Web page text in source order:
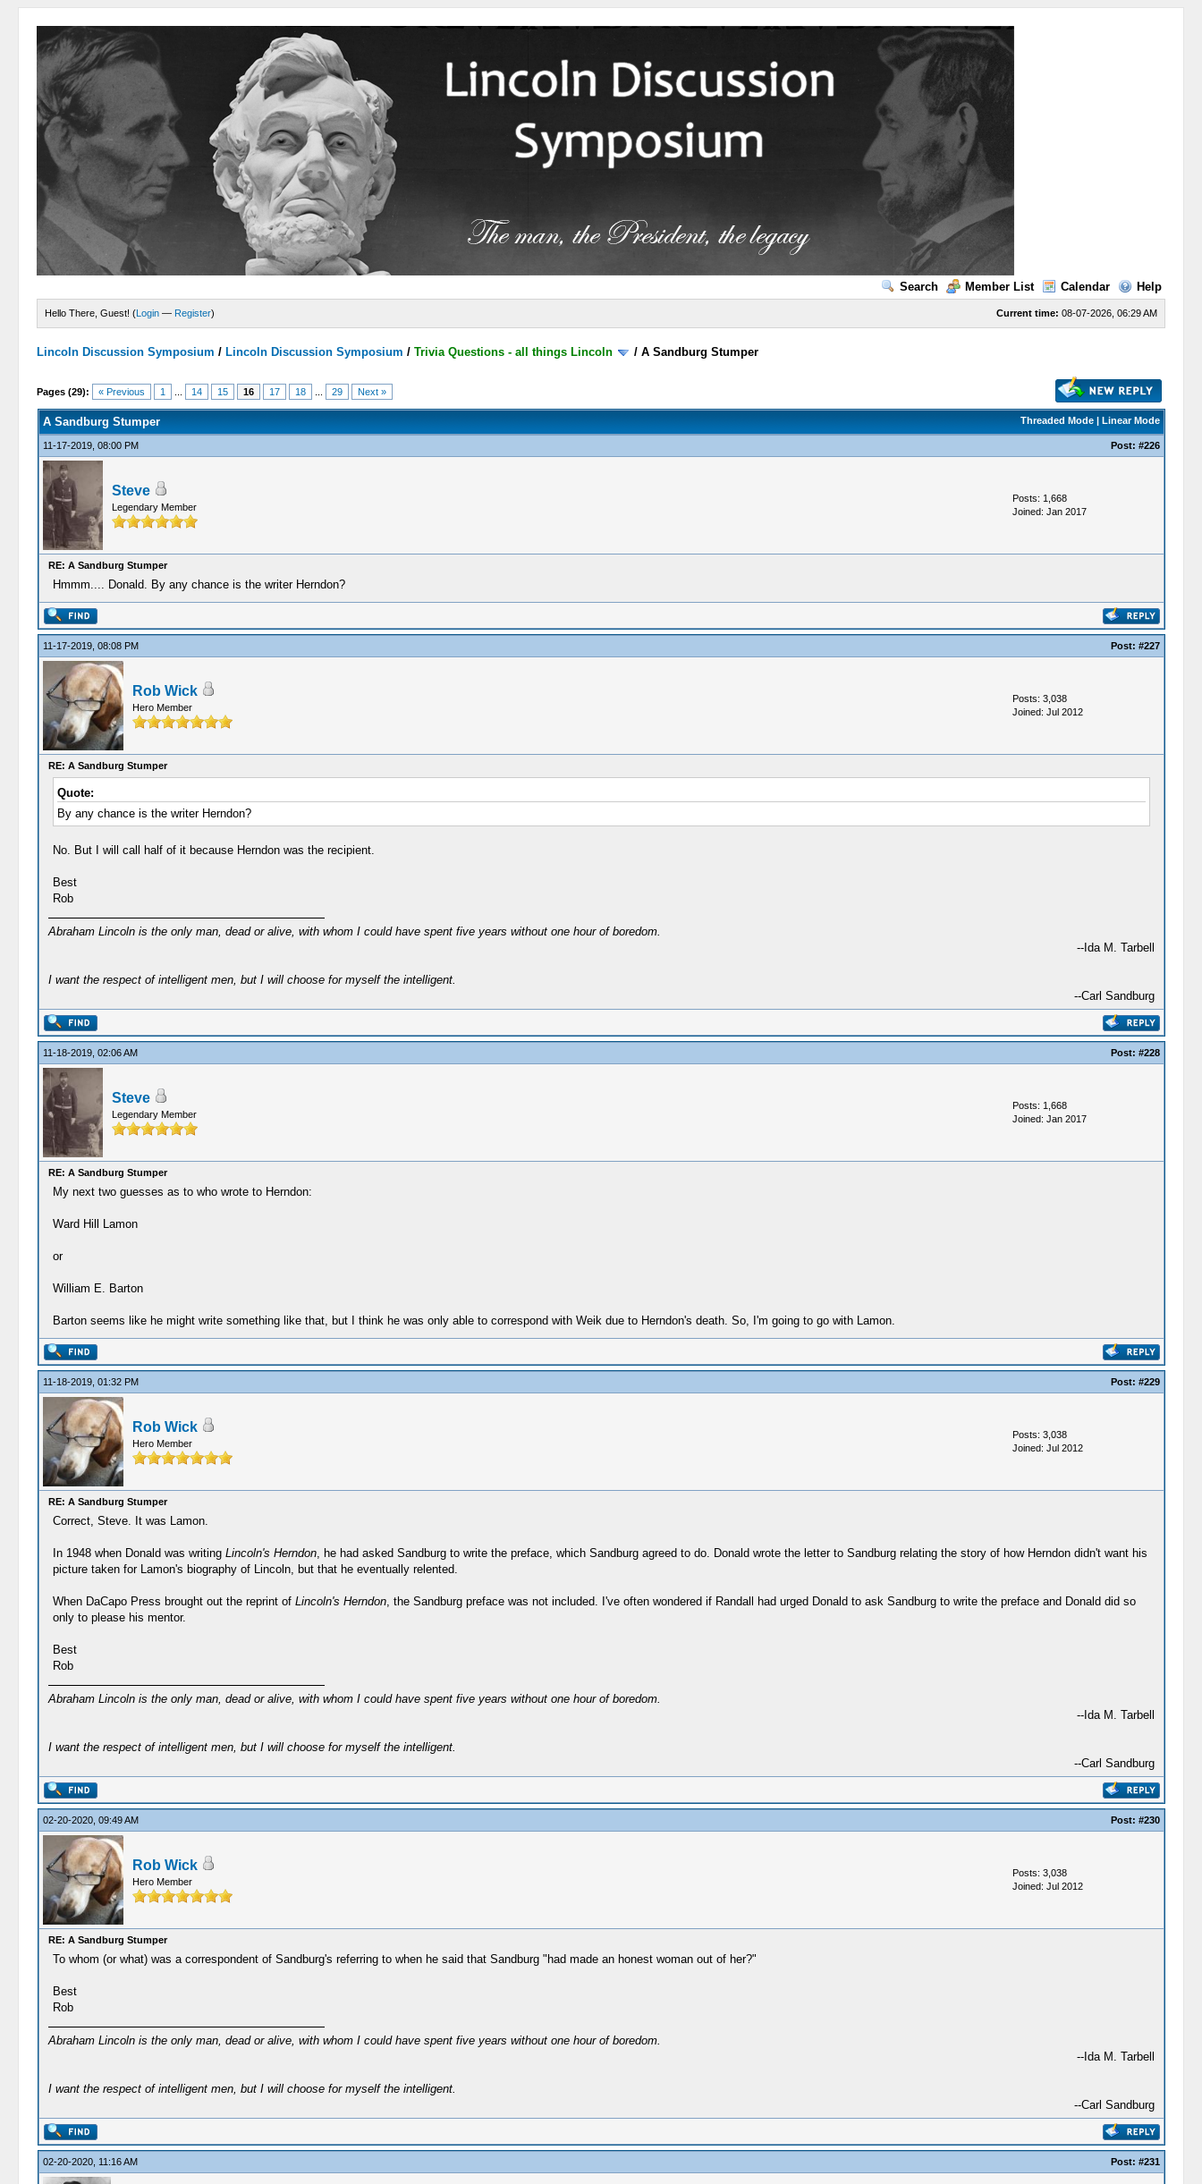
Search Member List Calendar Help
Current time: 08-07-2026, 06:29 AM
Hello There, Guest! (Login — Register)
Lincoln Discussion Symposium / Lincoln Discussion Symposium /Trivia Questions - all things Lincoln /A Sandburg Stumper
Pages (29): « Previous 1 14 15 16 17 18 29 Next »
Threaded Mode| Linear Mode
A Sandburg Stumper
11-17-2019, 08:00 PM Post: #226
Steve
Legendary Member
Posts: 1,668
Joined: Jan 2017
RE: A Sandburg Stumper
Hmmm.... Donald. By any chance is the writer Herndon?
11-17-2019, 08:08 PM Post: #227
Rob Wick
Hero Member
Posts: 3,038
Joined: Jul 2012
RE: A Sandburg Stumper
Quote:
By any chance is the writer Herndon?
No. But I will call half of it because Herndon was the recipient.
Best
Rob
Abraham Lincoln is the only man, dead or alive, with whom I could have spent five years without one hour of boredom.
--Ida M. Tarbell
I want the respect of intelligent men, but I will choose for myself the intelligent.
--Carl Sandburg
11-18-2019, 02:06 AM Post: #228
Steve
Legendary Member
Posts: 1,668
Joined: Jan 2017
RE: A Sandburg Stumper
My next two guesses as to who wrote to Herndon:
Ward Hill Lamon
or
William E. Barton
Barton seems like he might write something like that, but I think he was only able to correspond with Weik due to Herndon's death. So, I'm going to go with Lamon.
11-18-2019, 01:32 PM Post: #229
Rob Wick
Hero Member
Posts: 3,038
Joined: Jul 2012
RE: A Sandburg Stumper
Correct, Steve. It was Lamon.
In 1948 when Donald was writing Lincoln's Herndon, he had asked Sandburg to write the preface, which Sandburg agreed to do. Donald wrote the letter to Sandburg relating the story of how Herndon didn't want his
picture taken for Lamon's biography of Lincoln, but that he eventually relented.
When DaCapo Press brought out the reprint of Lincoln's Herndon, the Sandburg preface was not included. I've often wondered if Randall had urged Donald to ask Sandburg to write the preface and Donald did so
only to please his mentor.
Best
Rob
Abraham Lincoln is the only man, dead or alive, with whom I could have spent five years without one hour of boredom.
--Ida M. Tarbell
I want the respect of intelligent men, but I will choose for myself the intelligent.
--Carl Sandburg
02-20-2020, 09:49 AM Post: #230
Rob Wick
Hero Member
Posts: 3,038
Joined: Jul 2012
RE: A Sandburg Stumper
To whom (or what) was a correspondent of Sandburg's referring to when he said that Sandburg "had made an honest woman out of her?"
Best
Rob
Abraham Lincoln is the only man, dead or alive, with whom I could have spent five years without one hour of boredom.
--Ida M. Tarbell
I want the respect of intelligent men, but I will choose for myself the intelligent.
--Carl Sandburg
02-20-2020, 11:16 AM Post: #231